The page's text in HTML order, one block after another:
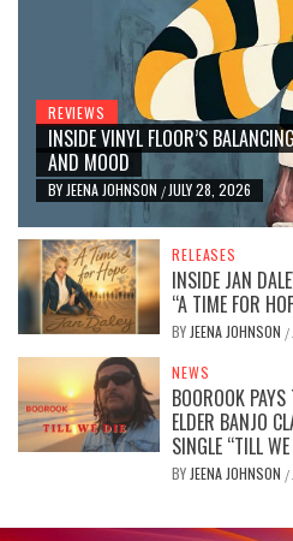
REVIEWS
INSIDE VINYL FLOOR’S
AND MOOD
BY JEENA JOHNSON / JULY 28, 2026
RELEASES
INSIDE JAN
“A TIME FOR
BY JEENA JOHNSON /
NEWS
BOOROOK
ELDER BANJO
SINGLE “TILL
BY JEENA JOHNSON /